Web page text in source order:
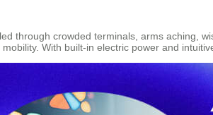
through crowded terminals, arms aching,
With built-in electric power and